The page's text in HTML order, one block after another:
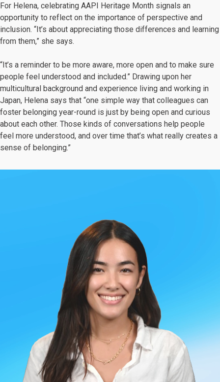
For Helena, celebrating AAPI Heritage Month signals an
opportunity to reflect on the importance of perspective and
inclusion. “It’s about appreciating those differences and learning
from them,” she says.
“It’s a reminder to be more aware, more open and to make sure
people feel understood and included.” Drawing upon her
multicultural background and experience living and working in
Japan, Helena says that “one simple way that colleagues can
foster belonging year-round is just by being open and curious
about each other. Those kinds of conversations help people
feel more understood, and over time that’s what really creates a
sense of belonging.”